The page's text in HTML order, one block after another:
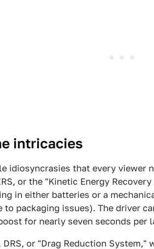
intricacies
idiosyncrasies that every viewer
or the "Kinetic Energy
in either batteries or a
to packaging issues). The driver
for nearly seven seconds per
or "Drag Reduction System,"